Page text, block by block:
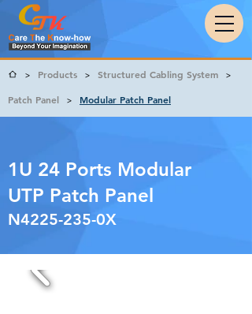
> Products > Structured Cabling System >
Patch Panel > Modular Patch Panel
1U 24 Ports Modular
UTP Patch Panel
N4225-235-0X